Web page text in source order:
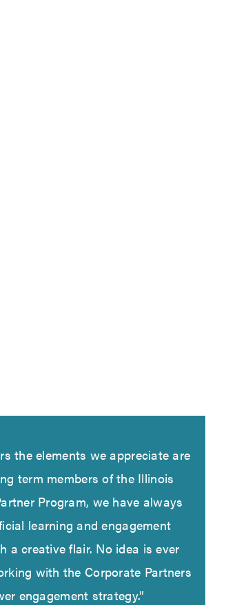
the elements we appreciate are
term members of the Illinois
Program, we have always
learning and engagement
a creative flair. No idea is ever
with the Corporate Partners
engagement strategy.”